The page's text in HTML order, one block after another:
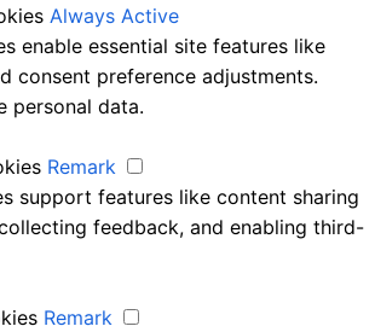
Always Active
enable essential site features like
consent preference adjustments.
personal data.
Remark
support features like content sharing
feedback, and enabling third-
Remark